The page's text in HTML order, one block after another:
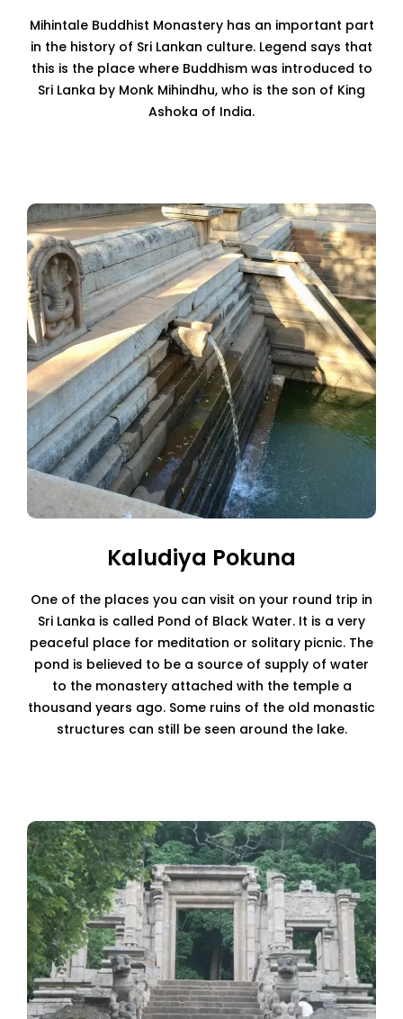
Mihintale Buddhist Monastery has an important part
in the history of Sri Lankan culture. Legend says that
this is the place where Buddhism was introduced to
Sri Lanka by Monk Mihindhu, who is the son of King
Ashoka of India.
Kaludiya Pokuna
One of the places you can visit on your round trip in
Sri Lanka is called Pond of Black Water. It is a very
peaceful place for meditation or solitary picnic. The
pond is believed to be a source of supply of water
to the monastery attached with the temple a
thousand years ago. Some ruins of the old monastic
structures can still be seen around the lake.